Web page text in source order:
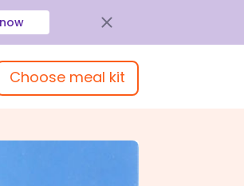
Choose meal kit